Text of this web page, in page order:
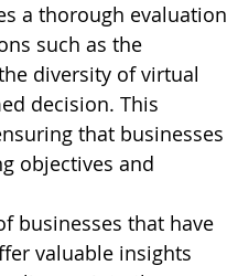
a thorough evaluation
such as the
diversity of virtual
decision. This
that businesses
objectives and
businesses that have
valuable insights